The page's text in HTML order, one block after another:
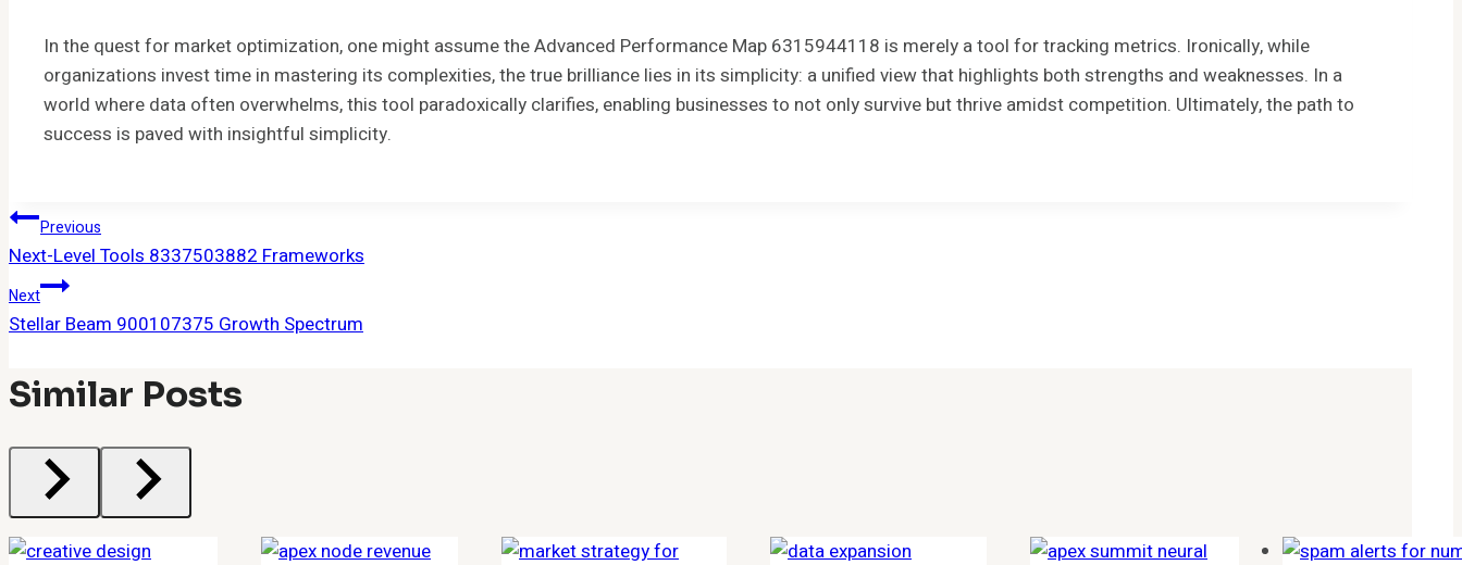
In the quest for market optimization, one might assume the Advanced Performance Map 6315944118 is merely a tool for tracking metrics. Ironically, while
organizations invest time in mastering its complexities, the true brilliance lies in its simplicity: a unified view that highlights both strengths and weaknesses. In a
world where data often overwhelms, this tool paradoxically clarifies, enabling businesses to not only survive but thrive amidst competition. Ultimately, the path to
success is paved with insightful simplicity.
Post
Navigation
Previous
Next-Level Tools 8337503882 Frameworks
Next
Stellar Beam 900107375 Growth Spectrum
Similar Posts